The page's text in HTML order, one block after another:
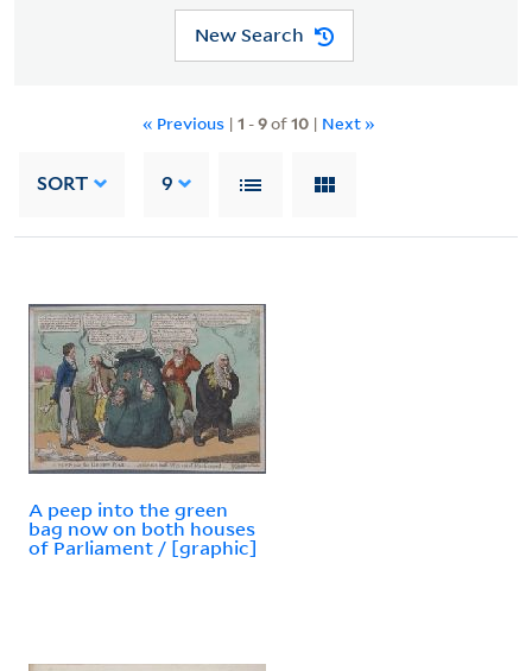
New Search
« Previous | 1 -9of10 | Next »
SORT 9
A peep into the green
bag now on both houses
of Parliament / [graphic]